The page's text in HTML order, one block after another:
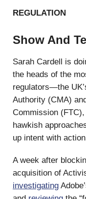
REGULATION
Show And
Sarah Cardell is
the heads of the
regulators—the
Authority (CMA)
Commission
hawkish
up intent with
A week after
acquisition of
investigating